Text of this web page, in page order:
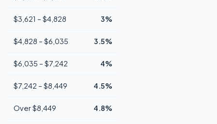
$3,621 – $4,828 3%
$4,828 – $6,035 3.5%
$6,035 – $7,242 4%
$7,242 – $8,449 4.5%
Over $8,449 4.8%